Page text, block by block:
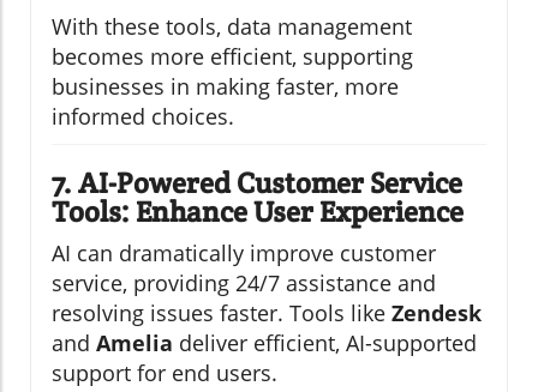
With these tools, data management
becomes more efficient, supporting
businesses in making faster, more
informed choices.
7. AI-Powered Customer Service
Tools: Enhance User Experience
AI can dramatically improve customer
service, providing 24/7 assistance and
resolving issues faster. Tools like Zendesk
and Amelia deliver efficient, AI-supported
support for end users.